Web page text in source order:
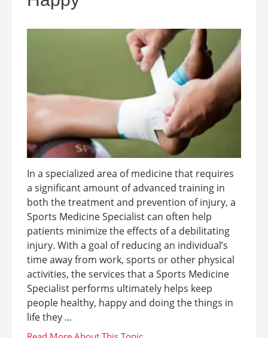
In a specialized area of medicine that requires
a significant amount of advanced training in
both the treatment and prevention of injury, a
Sports Medicine Specialist can often help
patients minimize the effects of a debilitating
injury. With a goal of reducing an individual’s
time away from work, sports or other physical
activities, the services that a Sports Medicine
Specialist performs ultimately helps keep
people healthy, happy and doing the things in
life they ...